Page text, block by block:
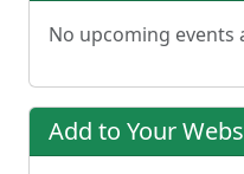
No upcoming events
Add to Your